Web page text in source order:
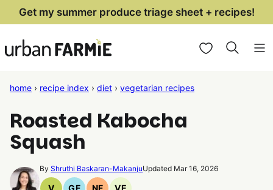
Skip
content
Get my summer produce triage sheet + recipes!
My Favorites
home › recipe index › diet › vegetarian recipes
Roasted Kabocha
Squash
ByShruthi Baskaran-MakanjuUpdated Mar 16, 2026
V GF NF VE